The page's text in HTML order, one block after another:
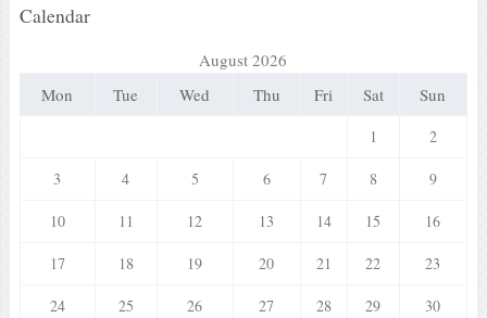
Calendar
August 2026
Mon
Tue Wed Thu Fri Sat Sun
1 2
3 4 5 6 7 8 9
10 11 12 13 14 15 16
17 18 19 20 21 22 23
24 25 26 27 28 29 30